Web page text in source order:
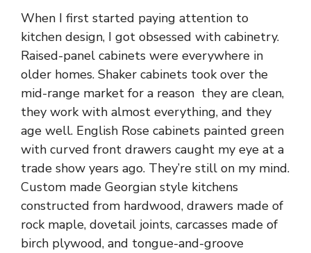
When I first started paying attention to
kitchen design, I got obsessed with cabinetry.
Raised-panel cabinets were everywhere in
older homes. Shaker cabinets took over the
mid-range market for a reason they are clean,
they work with almost everything, and they
age well. English Rose cabinets painted green
with curved front drawers caught my eye at a
trade show years ago. They’re still on my mind.
Custom made Georgian style kitchens
constructed from hardwood, drawers made of
rock maple, dovetail joints, carcasses made of
birch plywood, and tongue-and-groove